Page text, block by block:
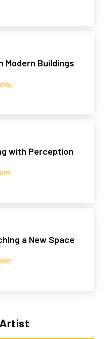
Modern Buildings
with Perception
a New Space